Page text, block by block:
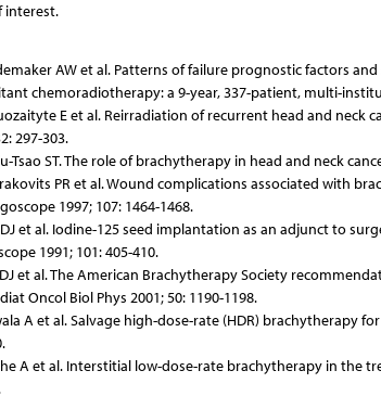
interest.
AW et al. Patterns of failure prognostic factors
chemoradiotherapy: a 9-year, 337-patient, multi-
E et al. Reirradiation of recurrent head and
297-303.
Tsao ST. The role of brachytherapy in head and neck
PR et al. Wound complications associated with
1997; 107: 1464-1468.
DJ et al. Iodine-125 seed implantation as an adjunct to
1991; 101: 405-410.
DJ et al. The American Brachytherapy Society
Oncol Biol Phys 2001; 50: 1190-1198.
A et al. Salvage high-dose-rate (HDR) brachytherapy
A et al. Interstitial low-dose-rate brachytherapy in the